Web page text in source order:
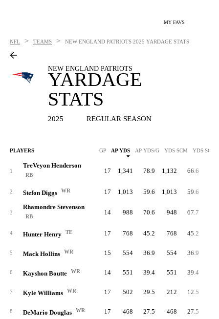
MY FAVS
NFL > TEAMS > NEW ENGLAND PATRIOTS 2025 YARDAGE STATS
NEW ENGLAND PATRIOTS
YARDAGE
STATS
2025 REGULAR SEASON
PLAYERS GP AP YDS AP YDS/G YDS SCM YDS SCM/
1
TreVeyon Henderson
RB
17 1,341 78.9 1,132 66.6
2 Stefon Diggs WR 17 1,013 59.6 1,013 59.6
3
Rhamondre Stevenson
RB
14 988 70.6 948 67.7
4 Hunter Henry TE 17 768 45.2 768 45.2
5 Mack Hollins WR 15 554 36.9 554 36.9
6 Kayshon Boutte WR 14 551 39.4 551 39.4
7 Kyle Williams WR 17 502 29.5 212 12.5
8 DeMario Douglas WR 17 468 27.5 468 27.5